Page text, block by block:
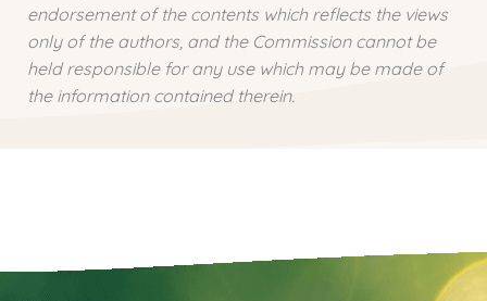
endorsement of the contents which reflects the views
only of the authors, and the Commission cannot be
held responsible for any use which may be made of
the information contained therein.